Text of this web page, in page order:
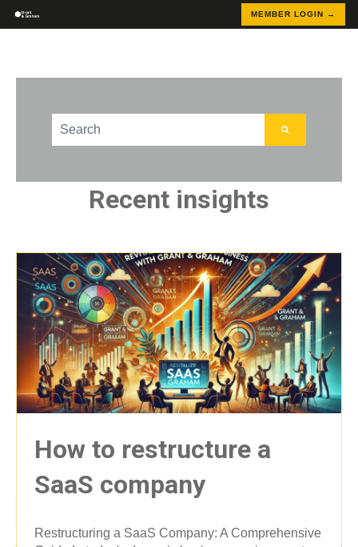
MEMBER LOGIN →
This is a search field with an auto-suggest feature
Recent insights
How to restructure a
SaaS company
Restructuring a SaaS Company: A Comprehensive